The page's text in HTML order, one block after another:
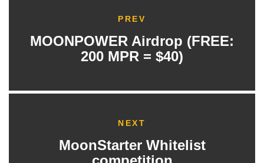
PREV
MOONPOWER Airdrop (FREE:
200 MPR = $40)
NEXT
MoonStarter Whitelist